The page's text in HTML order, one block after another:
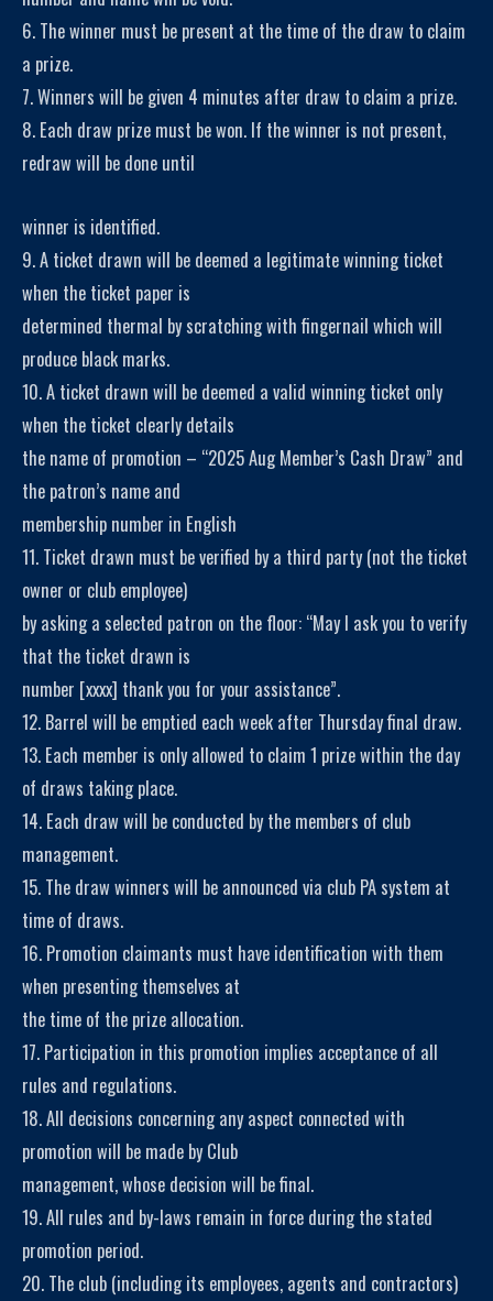
6. The winner must be present at the time of the draw to claim
a prize.
7. Winners will be given 4 minutes after draw to claim a prize.
8. Each draw prize must be won. If the winner is not present,
redraw will be done until
winner is identified.
9. A ticket drawn will be deemed a legitimate winning ticket
when the ticket paper is
determined thermal by scratching with fingernail which will
produce black marks.
10. A ticket drawn will be deemed a valid winning ticket only
when the ticket clearly details
the name of promotion – “2025 Aug Member’s Cash Draw” and
the patron’s name and
membership number in English
11. Ticket drawn must be verified by a third party (not the ticket
owner or club employee)
by asking a selected patron on the floor: “May I ask you to verify
that the ticket drawn is
number [xxxx] thank you for your assistance”.
12. Barrel will be emptied each week after Thursday final draw.
13. Each member is only allowed to claim 1 prize within the day
of draws taking place.
14. Each draw will be conducted by the members of club
management.
15. The draw winners will be announced via club PA system at
time of draws.
16. Promotion claimants must have identification with them
when presenting themselves at
the time of the prize allocation.
17. Participation in this promotion implies acceptance of all
rules and regulations.
18. All decisions concerning any aspect connected with
promotion will be made by Club
management, whose decision will be final.
19. All rules and by-laws remain in force during the stated
promotion period.
20. The club (including its employees, agents and contractors)